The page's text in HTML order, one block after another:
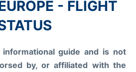
- FLIGHT
guide and is not
by, or affiliated with the